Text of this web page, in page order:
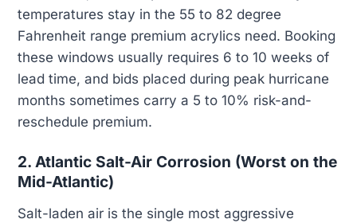
temperatures stay in the 55 to 82 degree
Fahrenheit range premium acrylics need. Booking
these windows usually requires 6 to 10 weeks of
lead time, and bids placed during peak hurricane
months sometimes carry a 5 to 10% risk-and-
reschedule premium.
2. Atlantic Salt-Air Corrosion (Worst on the
Mid-Atlantic)
Salt-laden air is the single most aggressive